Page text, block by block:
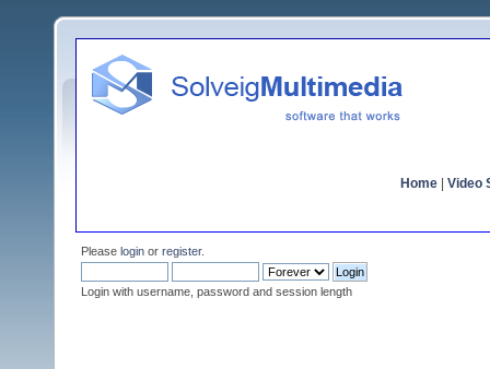
Home Video
Please login or register.
Login with username, password and session length